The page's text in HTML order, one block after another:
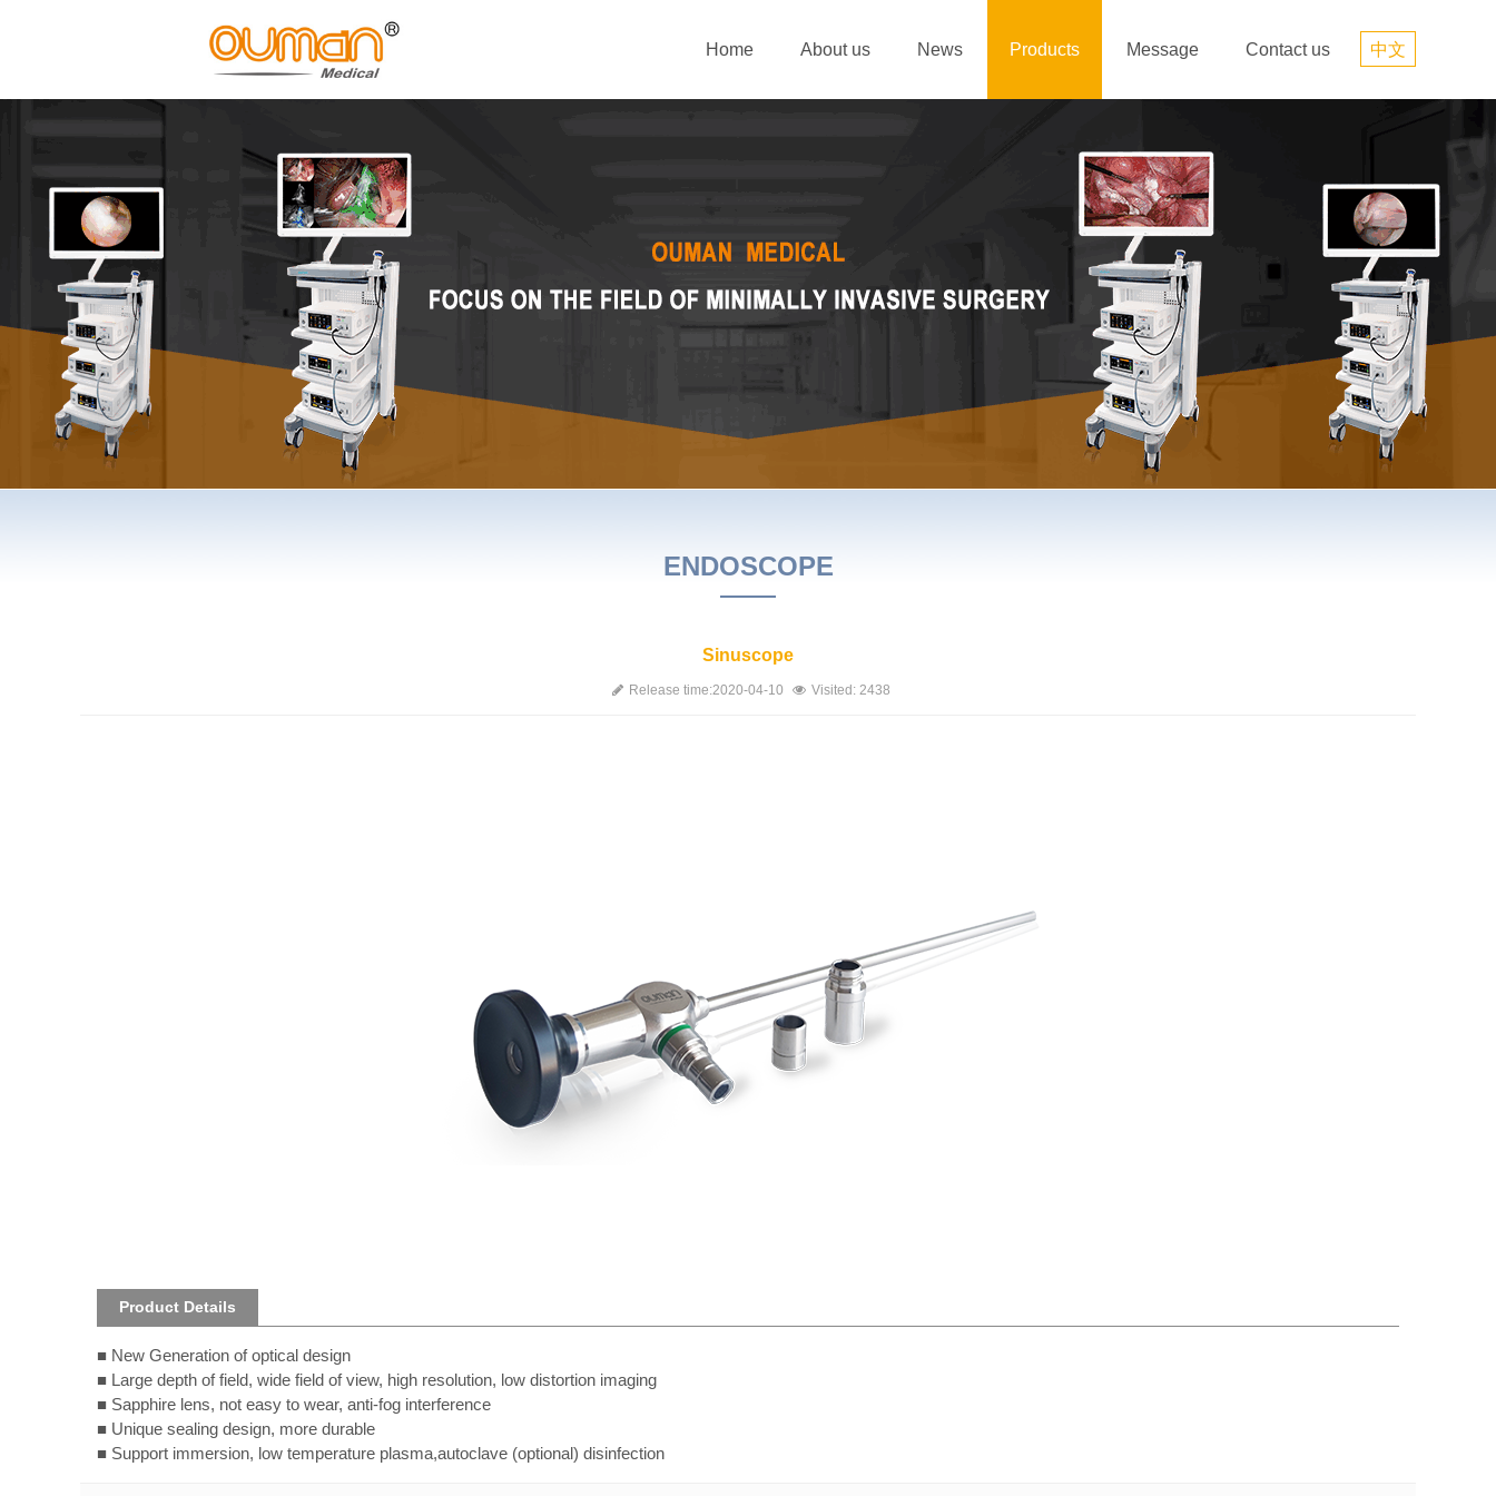
Home About us News Products Message Contact us 中文
ENDOSCOPE
Sinuscope
Release time:2020-04-10 Visited: 2438
Product Details
■ New Generation of optical design
■ Large depth of field, wide field of view, high resolution, low distortion imaging
■ Sapphire lens, not easy to wear, anti-fog interference
■ Unique sealing design, more durable
■ Support immersion, low temperature plasma,autoclave (optional) disinfection